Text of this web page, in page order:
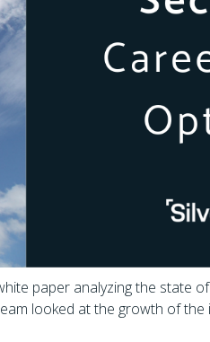
paper analyzing the state
looked at the growth of the